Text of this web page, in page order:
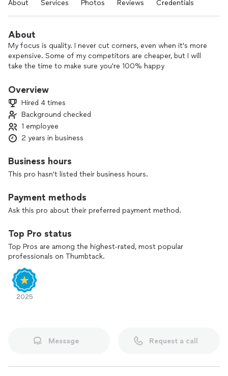
About Services Photos Reviews Credentials
About
My focus is quality. I never cut corners, even when it's more
expensive. Some of my competitors are cheaper, but I will
take the time to make sure you're 100% happy
Overview
Hired 4 times
Background checked
1 employee
2 years in business
Business hours
This pro hasn't listed their business hours.
Payment methods
Ask this pro about their preferred payment method.
Top Pro status
Top Pros are among the highest-rated, most popular
professionals on Thumbtack.
2025
Message Request a call